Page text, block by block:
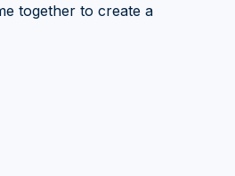
together to create a